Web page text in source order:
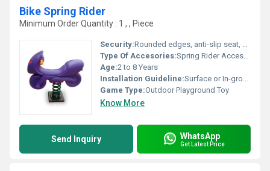
Bike Spring Rider
Minimum Order Quantity : 1 , , Piece
Security:Rounded edges, anti-slip seat, heavy-duty spring for controlled movement
Type Of Accesories:Spring Rider Accessory
Age:2 to 8 Years
Installation Guideline:Surface or In-ground mount using anchor bolts, installation by a professional recommended
Game Type:Outdoor Playground Toy
Know More
Send Inquiry WhatsApp
Get Latest Price